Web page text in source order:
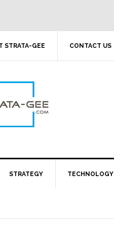
STRATA-GEE CONTACT US
STRATEGY TECHNOLOGY